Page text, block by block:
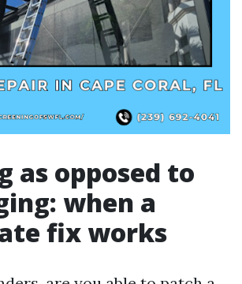
as opposed to
when a
fix works